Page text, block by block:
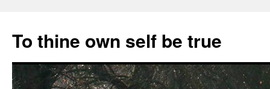
content
To thine own self be true